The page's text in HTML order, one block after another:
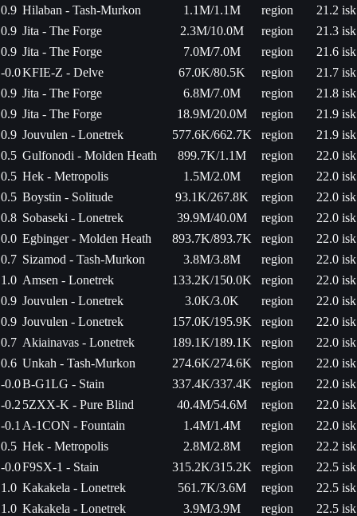
0.9 Hilaban - Tash-Murkon 1.1M/1.1M region
21.2 isk
0.9 Jita - The Forge 2.3M/10.0M region
21.3 isk
0.9 Jita - The Forge 7.0M/7.0M region
21.6 isk
-0.0KFIE-Z - Delve 67.0K/80.5K region
21.7 isk
0.9 Jita - The Forge 6.8M/7.0M region
21.8 isk
0.9 Jita - The Forge 18.9M/20.0M region
21.9 isk
0.9 Jouvulen - Lonetrek 577.6K/662.7K region
21.9 isk
0.5 Gulfonodi - Molden Heath 899.7K/1.1M region
22.0 isk
0.5 Hek - Metropolis 1.5M/2.0M region
22.0 isk
0.5 Boystin - Solitude 93.1K/267.8K region
22.0 isk
0.8 Sobaseki - Lonetrek 39.9M/40.0M region
22.0 isk
0.0 Egbinger - Molden Heath 893.7K/893.7K region
22.0 isk
0.7 Sizamod - Tash-Murkon 3.8M/3.8M region
22.0 isk
1.0 Amsen - Lonetrek 133.2K/150.0K region
22.0 isk
0.9 Jouvulen - Lonetrek 3.0K/3.0K region
22.0 isk
0.9 Jouvulen - Lonetrek 157.0K/195.9K region
22.0 isk
0.7 Akiainavas - Lonetrek 189.1K/189.1K region
22.0 isk
0.6 Unkah - Tash-Murkon 274.6K/274.6K region
22.0 isk
-0.0B-G1LG - Stain 337.4K/337.4K region
22.0 isk
-0.2 5ZXX-K - Pure Blind 40.4M/54.6M region
22.0 isk
-0.1 A-1CON - Fountain 1.4M/1.4M region
22.0 isk
0.5 Hek - Metropolis 2.8M/2.8M region
22.2 isk
-0.0F9SX-1 - Stain 315.2K/315.2K region
22.5 isk
1.0 Kakakela - Lonetrek 561.7K/3.6M region
22.5 isk
1.0 Kakakela - Lonetrek 3.9M/3.9M region
22.5 isk